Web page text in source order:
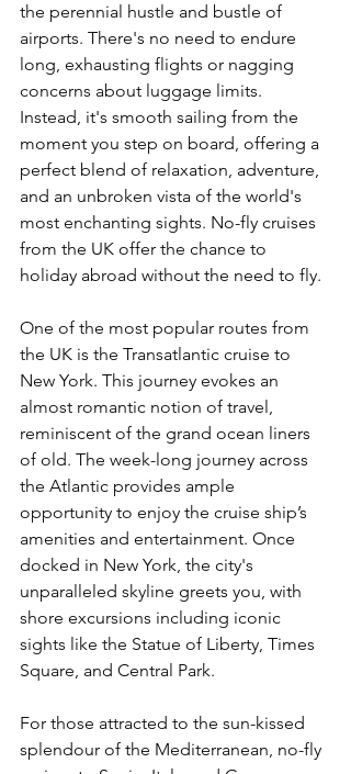
the perennial hustle and bustle of
airports. There's no need to endure
long, exhausting flights or nagging
concerns about luggage limits.
Instead, it's smooth sailing from the
moment you step on board, offering a
perfect blend of relaxation, adventure,
and an unbroken vista of the world's
most enchanting sights. No-fly cruises
from the UK offer the chance to
holiday abroad without the need to fly.
One of the most popular routes from
the UK is the Transatlantic cruise to
New York. This journey evokes an
almost romantic notion of travel,
reminiscent of the grand ocean liners
of old. The week-long journey across
the Atlantic provides ample
opportunity to enjoy the cruise ship’s
amenities and entertainment. Once
docked in New York, the city's
unparalleled skyline greets you, with
shore excursions including iconic
sights like the Statue of Liberty, Times
Square, and Central Park.
For those attracted to the sun-kissed
splendour of the Mediterranean, no-fly